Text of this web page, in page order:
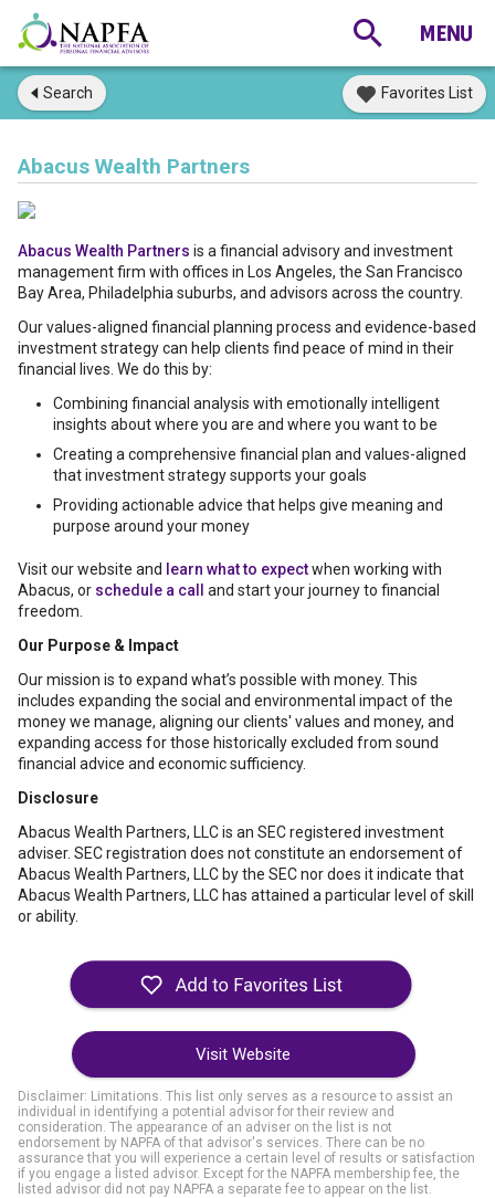
Search Favorites List
Abacus Wealth Partners
Abacus Wealth Partners is a financial advisory and investment
management firm with offices in Los Angeles, the San Francisco
Bay Area, Philadelphia suburbs, and advisors across the country.
Our values-aligned financial planning process and evidence-based
investment strategy can help clients find peace of mind in their
financial lives. We do this by:
Combining financial analysis with emotionally intelligent
insights about where you are and where you want to be
Creating a comprehensive financial plan and values-aligned
that investment strategy supports your goals
Providing actionable advice that helps give meaning and
purpose around your money
Visit our website and learn what to expectwhen working with
Abacus, or schedule a call
and start your journey to financial
freedom.
Our Purpose & Impact
Our mission is to expand what’s possible with money. This
includes expanding the social and environmental impact of the
money we manage, aligning our clients' values and money, and
expanding access for those historically excluded from sound
financial advice and economic sufficiency.
Disclosure
Abacus Wealth Partners, LLC is an SEC registered investment
adviser. SEC registration does not constitute an endorsement of
Abacus Wealth Partners, LLC by the SEC nor does it indicate that
Abacus Wealth Partners, LLC has attained a particular level of skill
or ability.
Visit Website
Disclaimer: Limitations. This list only serves as a resource to assist an
individual in identifying a potential advisor for their review and
consideration. The appearance of an adviser on the list is not
endorsement by NAPFA of that advisor's services. There can be no
assurance that you will experience a certain level of results or satisfaction
if you engage a listed advisor. Except for the NAPFA membership fee, the
listed advisor did not pay NAPFA a separate fee to appear on the list.